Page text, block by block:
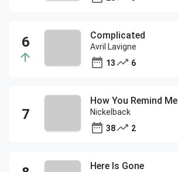
Complicated
Avril Lavigne
13
6
How You Remind Me
Nickelback
38
2
Here Is Gone